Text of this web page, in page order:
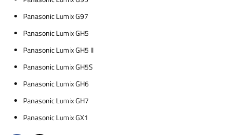
Panasonic Lumix G97
Panasonic Lumix GH5
Panasonic Lumix GH5 II
Panasonic Lumix GH5S
Panasonic Lumix GH6
Panasonic Lumix GH7
Panasonic Lumix GX1